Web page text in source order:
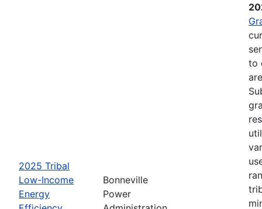
2025 Tribal
Low-Income
Energy
Bonneville
Power
to